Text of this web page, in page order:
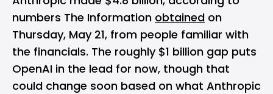
numbers The Information obtained on
Thursday, May 21, from people familiar with
the financials. The roughly $1 billion gap puts
OpenAI in the lead for now, though that
could change soon based on what Anthropic